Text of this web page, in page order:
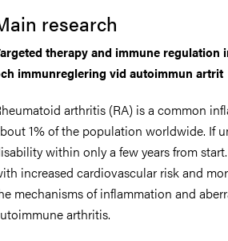
research
therapy and immune
immunreglering vid autoimmun artrit
arthritis (RA) is a common
1% of the population worldwide. If
within only a few years from
increased cardiovascular risk and
mechanisms of inflammation and
arthritis.